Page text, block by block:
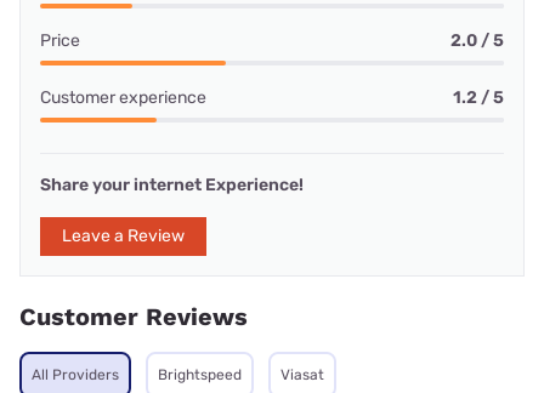
Price 2.0 / 5
Customer experience 1.2 / 5
Share your internet Experience!
Leave a Review
Customer Reviews
All Providers Brightspeed Viasat